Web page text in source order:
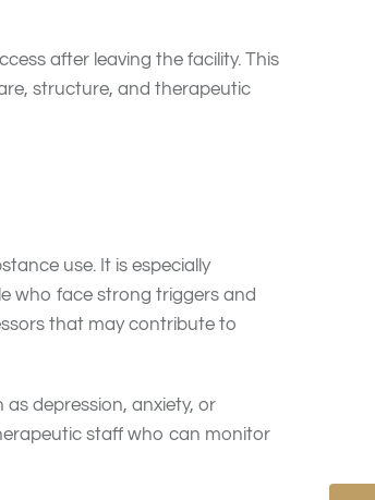
after leaving the facility. This
structure, and therapeutic
use. It is especially
who face strong triggers and
that may contribute to
depression, anxiety, or
staff who can monitor